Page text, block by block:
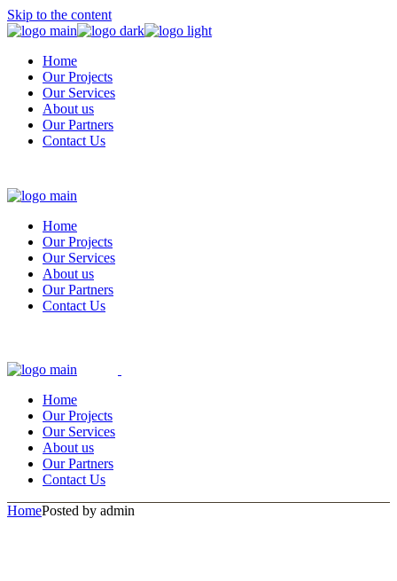
Skip to the content
Home
Our Projects
Our Services
About us
Our Partners
Contact Us
Home
Our Projects
Our Services
About us
Our Partners
Contact Us
Home
Our Projects
Our Services
About us
Our Partners
Contact Us
HomePosted by admin